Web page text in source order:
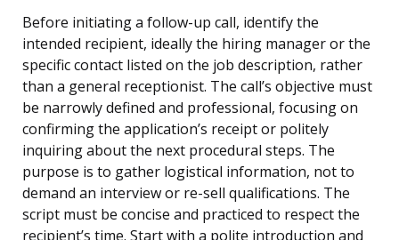
Before initiating a follow-up call, identify the
intended recipient, ideally the hiring manager or the
specific contact listed on the job description, rather
than a general receptionist. The call’s objective must
be narrowly defined and professional, focusing on
confirming the application’s receipt or politely
inquiring about the next procedural steps. The
purpose is to gather logistical information, not to
demand an interview or re-sell qualifications. The
script must be concise and practiced to respect the
recipient’s time. Start with a polite introduction and